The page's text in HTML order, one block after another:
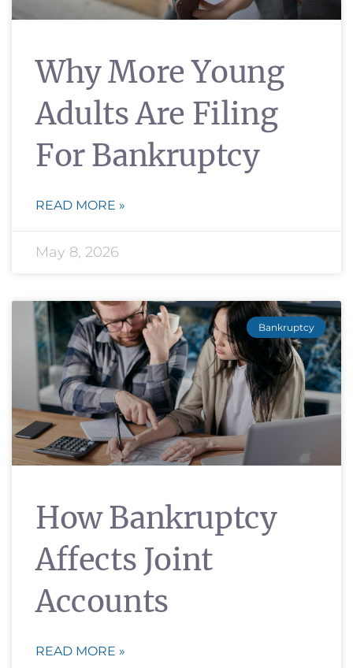
Why More Young
Adults Are Filing
For Bankruptcy
READ MORE »
May 8, 2026
Bankruptcy
How Bankruptcy
Affects Joint
Accounts
READ MORE »